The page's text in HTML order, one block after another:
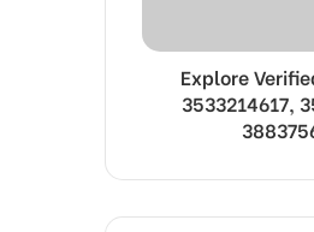
Explore
3533214617,